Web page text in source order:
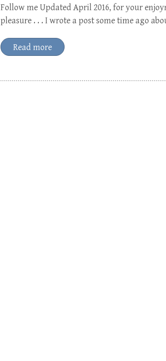
Follow me Updated April 2016, for your
pleasure . . . I wrote a post some time ago
Read more